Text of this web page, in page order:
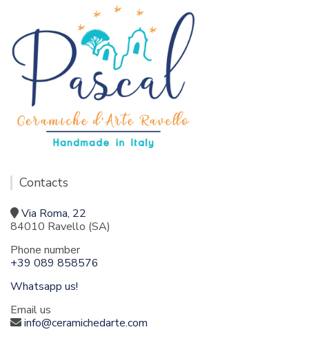
Contacts
Via Roma, 22
84010 Ravello (SA)
Phone number
+39 089 858576
Whatsapp us!
Email us
info@ceramichedarte.com